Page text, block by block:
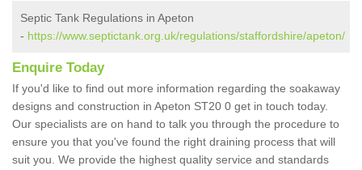
Septic Tank Regulations in Apeton
- https://www.septictank.org.uk/regulations/staffordshire/apeton/
Enquire Today
If you'd like to find out more information regarding the soakaway
designs and construction in Apeton ST20 0 get in touch today.
Our specialists are on hand to talk you through the procedure to
ensure you that you've found the right draining process that will
suit you. We provide the highest quality service and standards